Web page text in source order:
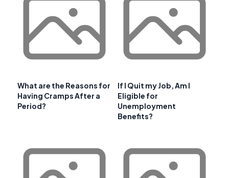
What are the Reasons for
Having Cramps After a
Period?
If I Quit my Job, Am I
Eligible for
Unemployment
Benefits?